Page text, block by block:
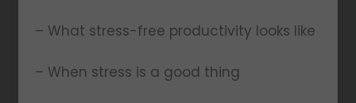
– What stress-free productivity looks like
– When stress is a good thing